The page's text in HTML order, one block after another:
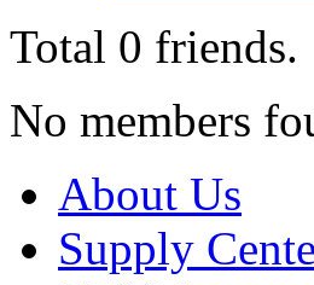
Total 0 friends.
No members
About Us
Supply